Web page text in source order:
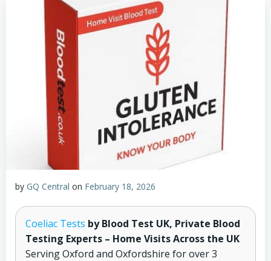
by GQ Central on February 18, 2026
Coeliac Tests by Blood Test UK, Private Blood
Testing Experts – Home Visits Across the UK
Serving Oxford and Oxfordshire for over 3